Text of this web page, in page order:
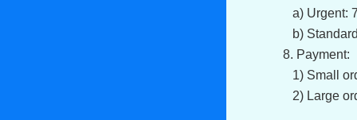
a) Urgent:
b)
8. Payment:
1) Small
2) Large